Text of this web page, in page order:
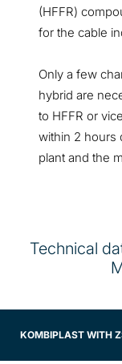
(HFFR)
for the cable
Only a few
hybrid are
to HFFR or
within 2 hours
plant and the
Technical
KOMBIPLAST WITH